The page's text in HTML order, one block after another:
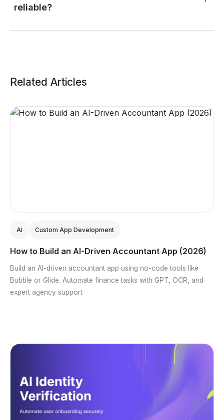
reliable?
Related Articles
AI Custom App Development
How to Build an AI-Driven Accountant App (2026)
Build an AI-driven accountant app using no-code tools like
Bubble or Glide. Automate finance tasks with GPT, OCR, and
expert agency support